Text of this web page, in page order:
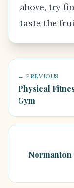
above, try
taste the
← PREVIOUS
Physical
Gym
Normanton